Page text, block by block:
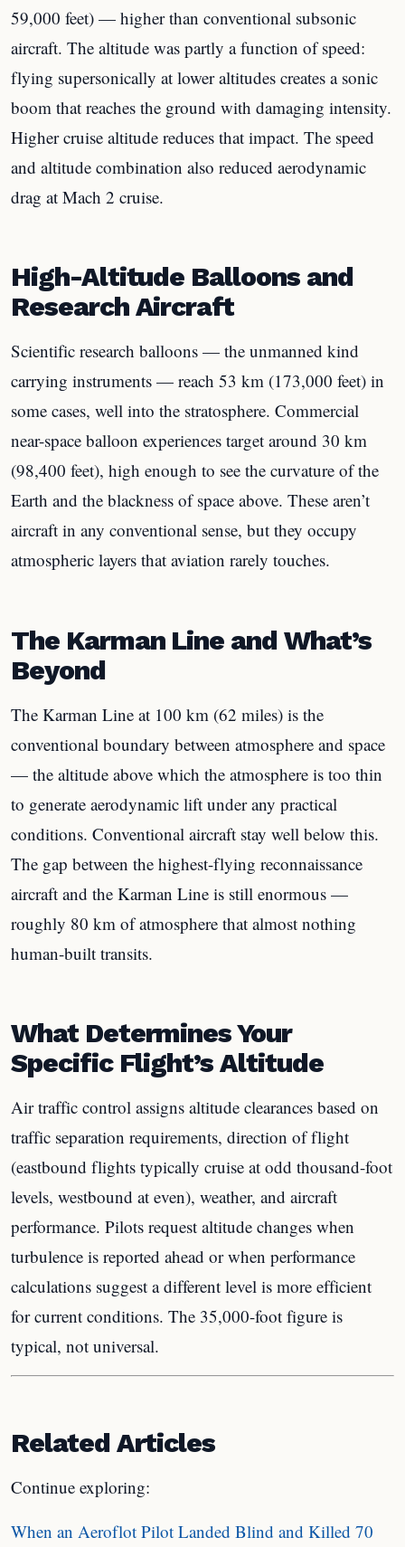
59,000 feet) — higher than conventional subsonic
aircraft. The altitude was partly a function of speed:
flying supersonically at lower altitudes creates a sonic
boom that reaches the ground with damaging intensity.
Higher cruise altitude reduces that impact. The speed
and altitude combination also reduced aerodynamic
drag at Mach 2 cruise.
High-Altitude Balloons and
Research Aircraft
Scientific research balloons — the unmanned kind
carrying instruments — reach 53 km (173,000 feet) in
some cases, well into the stratosphere. Commercial
near-space balloon experiences target around 30 km
(98,400 feet), high enough to see the curvature of the
Earth and the blackness of space above. These aren’t
aircraft in any conventional sense, but they occupy
atmospheric layers that aviation rarely touches.
The Karman Line and What’s
Beyond
The Karman Line at 100 km (62 miles) is the
conventional boundary between atmosphere and space
— the altitude above which the atmosphere is too thin
to generate aerodynamic lift under any practical
conditions. Conventional aircraft stay well below this.
The gap between the highest-flying reconnaissance
aircraft and the Karman Line is still enormous —
roughly 80 km of atmosphere that almost nothing
human-built transits.
What Determines Your
Specific Flight’s Altitude
Air traffic control assigns altitude clearances based on
traffic separation requirements, direction of flight
(eastbound flights typically cruise at odd thousand-foot
levels, westbound at even), weather, and aircraft
performance. Pilots request altitude changes when
turbulence is reported ahead or when performance
calculations suggest a different level is more efficient
for current conditions. The 35,000-foot figure is
typical, not universal.
Related Articles
Continue exploring:
When an Aeroflot Pilot Landed Blind and Killed 70